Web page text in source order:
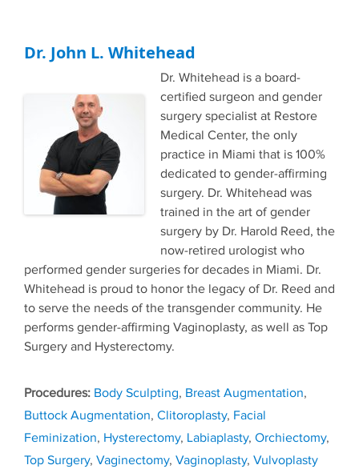
Dr. John L. Whitehead
Dr. Whitehead is a board-
certified surgeon and gender
surgery specialist at Restore
Medical Center, the only
practice in Miami that is 100%
dedicated to gender-affirming
surgery. Dr. Whitehead was
trained in the art of gender
surgery by Dr. Harold Reed, the
now-retired urologist who
performed gender surgeries for decades in Miami. Dr.
Whitehead is proud to honor the legacy of Dr. Reed and
to serve the needs of the transgender community. He
performs gender-affirming Vaginoplasty, as well as Top
Surgery and Hysterectomy.
Tags
Body Sculpting, Breast Augmentation,
Buttock Augmentation, Clitoroplasty, Facial
Feminization, Hysterectomy, Labiaplasty, Orchiectomy,
Top Surgery, Vaginectomy, Vaginoplasty, Vulvoplasty